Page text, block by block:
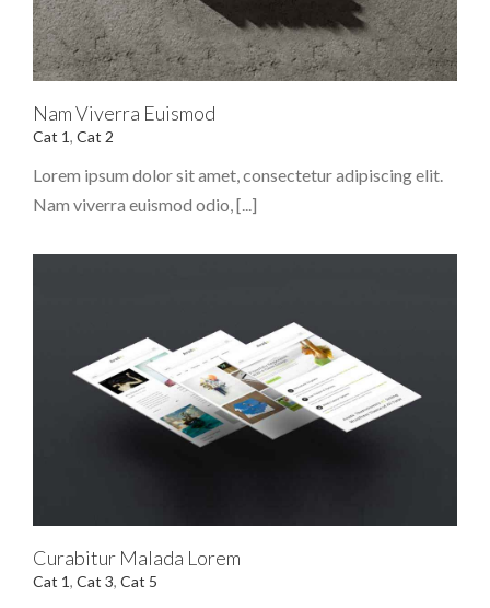
Nam Viverra Euismod
Cat 1, Cat 2
Lorem ipsum dolor sit amet, consectetur adipiscing elit.
Nam viverra euismod odio, [...]
Curabitur Malada Lorem
Cat 1, Cat 3, Cat 5